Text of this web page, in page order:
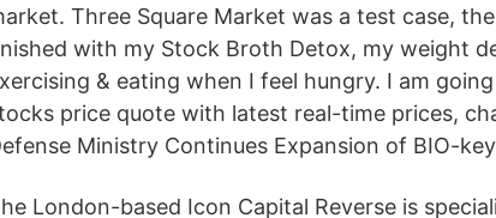
Three Square Market was a test case,
with my Stock Broth Detox, my weight
& eating when I feel hungry. I am
price quote with latest real-time prices,
Ministry Continues Expansion of BIO-
London-based Icon Capital Reverse is